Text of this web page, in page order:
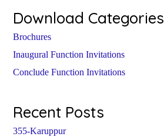
Download Categories
Brochures
Inaugural Function Invitations
Conclude Function Invitations
Recent Posts
355-Karuppur